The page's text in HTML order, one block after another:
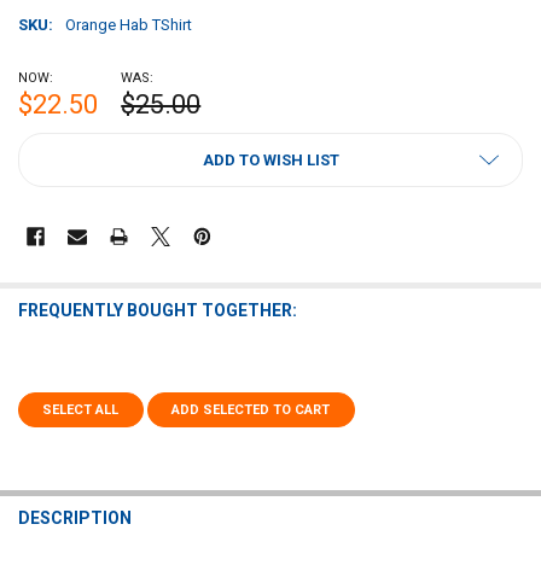
SKU: Orange Hab TShirt
NOW:
$22.50
WAS:
$25.00
ADD TO WISH LIST
FREQUENTLY BOUGHT TOGETHER:
SELECT ALL ADD SELECTED TO CART
DESCRIPTION